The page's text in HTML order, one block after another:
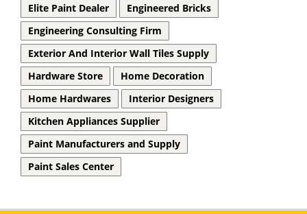
Elite Paint Dealer
Engineered Bricks
Engineering Consulting Firm
Exterior And Interior Wall Tiles Supply
Hardware Store
Home Decoration
Home Hardwares
Interior Designers
Kitchen Appliances Supplier
Paint Manufacturers and Supply
Paint Sales Center